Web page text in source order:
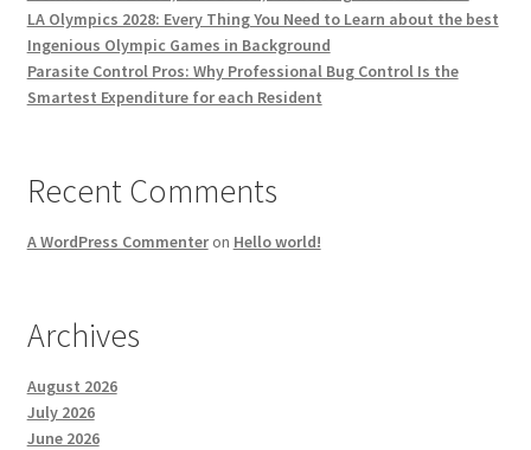
LA Olympics 2028: Every Thing You Need to Learn about the best
Ingenious Olympic Games in Background
Parasite Control Pros: Why Professional Bug Control Is the
Smartest Expenditure for each Resident
Recent Comments
A WordPress Commenteron Hello world!
Archives
August 2026
July 2026
June 2026